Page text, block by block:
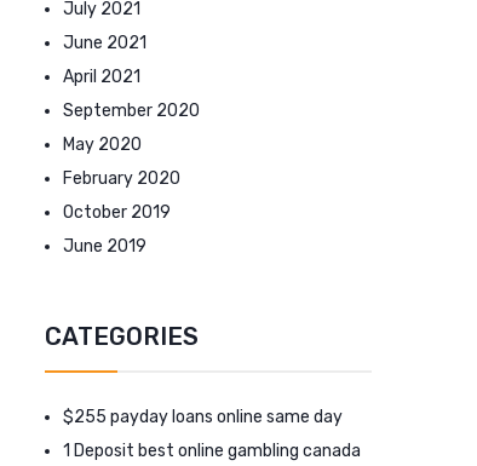
July 2021
June 2021
April 2021
September 2020
May 2020
February 2020
October 2019
June 2019
CATEGORIES
$255 payday loans online same day
1 Deposit best online gambling canada